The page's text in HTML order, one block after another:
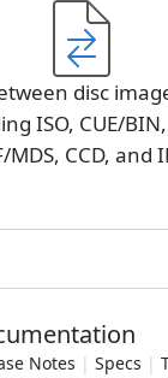
disc
ISO, CUE/
MDS, CCD, and
Notes | Specs |